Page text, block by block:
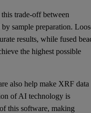
trade-off between
sample preparation.
results, while fused
the highest possible
also help make XRF data
of AI technology is
this software, making